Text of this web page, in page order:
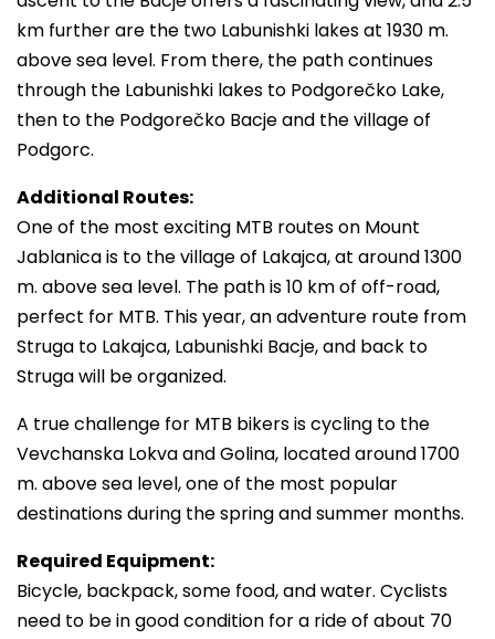
km further are the two Labunishki lakes at 1930 m.
above sea level. From there, the path continues
through the Labunishki lakes to Podgorečko Lake,
then to the Podgorečko Bacje and the village of
Podgorc.
Additional Routes:
One of the most exciting MTB routes on Mount
Jablanica is to the village of Lakajca, at around 1300
m. above sea level. The path is 10 km of off-road,
perfect for MTB. This year, an adventure route from
Struga to Lakajca, Labunishki Bacje, and back to
Struga will be organized.
A true challenge for MTB bikers is cycling to the
Vevchanska Lokva and Golina, located around 1700
m. above sea level, one of the most popular
destinations during the spring and summer months.
Required Equipment:
Bicycle, backpack, some food, and water. Cyclists
need to be in good condition for a ride of about 70